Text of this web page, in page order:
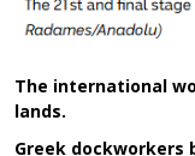
The international
lands.
Greek dockworkers